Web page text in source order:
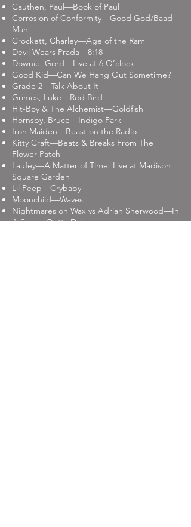
Cauthen, Paul—Book of Paul
Corrosion of Conformity—Good God/Baad
Man
Crockett, Charley—Age of the Ram
Devil Wears Prada—8:18
Downie, Gord—Live at 6 O’clock
Good Kid—Can We Hang Out Sometime?
Grade 2—Talk About It
Grimes, Luke—Red Bird
Hit-Boy & The Alchemist—Goldfish
Hornsby, Bruce—Indigo Park
Iron Maiden—Beast on the Radio
Kitty Craft—Beats & Breaks From The
Flower Patch
Laufey—A Matter of Time: Live at Madison
Square Garden
Lil Peep—Crybaby
Moonchild—Waves
Nightmares on Wax vs Adrian Sherwood—In
A Space Outta Dub